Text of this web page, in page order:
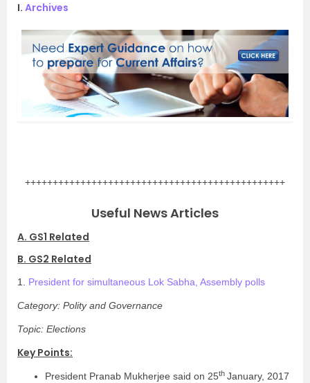
I. Archives
+++++++++++++++++++++++++++++++++++++++++++++++
Useful News Articles
A. GS1 Related
B. GS2 Related
1. President for simultaneous Lok Sabha, Assembly polls
Category: Polity and Governance
Topic: Elections
Key Points:
President Pranab Mukherjee said on 25th January, 2017